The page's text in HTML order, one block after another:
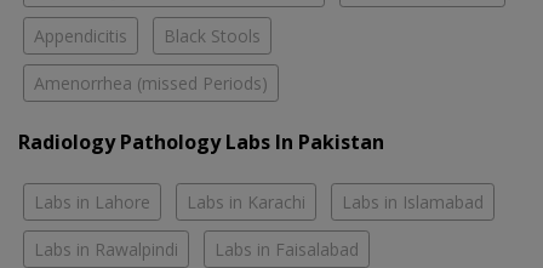
Appendicitis Black Stools
Amenorrhea (missed Periods)
Radiology Pathology Labs In Pakistan
Labs in Lahore Labs in Karachi Labs in Islamabad
Labs in Rawalpindi Labs in Faisalabad